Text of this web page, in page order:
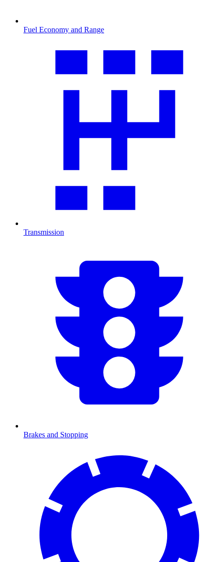
Fuel Economy and Range
Transmission
Brakes and Stopping